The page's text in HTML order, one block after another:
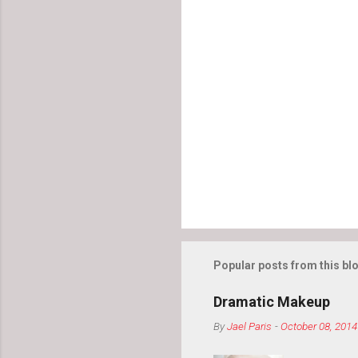
Popular posts from this
Dramatic Makeup
ByJael Paris -October 08, 2014